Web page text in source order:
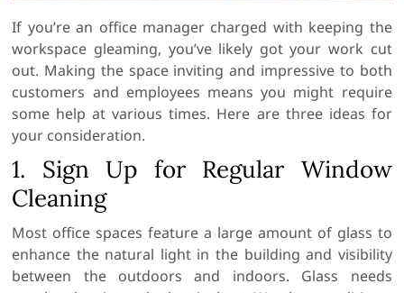
If you’re an office manager charged with keeping the
workspace gleaming, you’ve likely got your work cut
out. Making the space inviting and impressive to both
customers and employees means you might require
some help at various times. Here are three ideas for
your consideration.
1. Sign Up for Regular Window
Cleaning
Most office spaces feature a large amount of glass to
enhance the natural light in the building and visibility
between the outdoors and indoors. Glass needs